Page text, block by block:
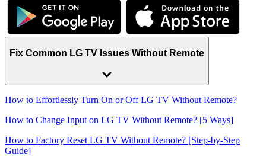
Fix Common LG TV Issues Without Remote
How to Effortlessly Turn On or Off LG TV Without Remote?
How to Change Input on LG TV Without Remote? [5 Ways]
How to Factory Reset LG TV Without Remote? [Step-by-Step
Guide]